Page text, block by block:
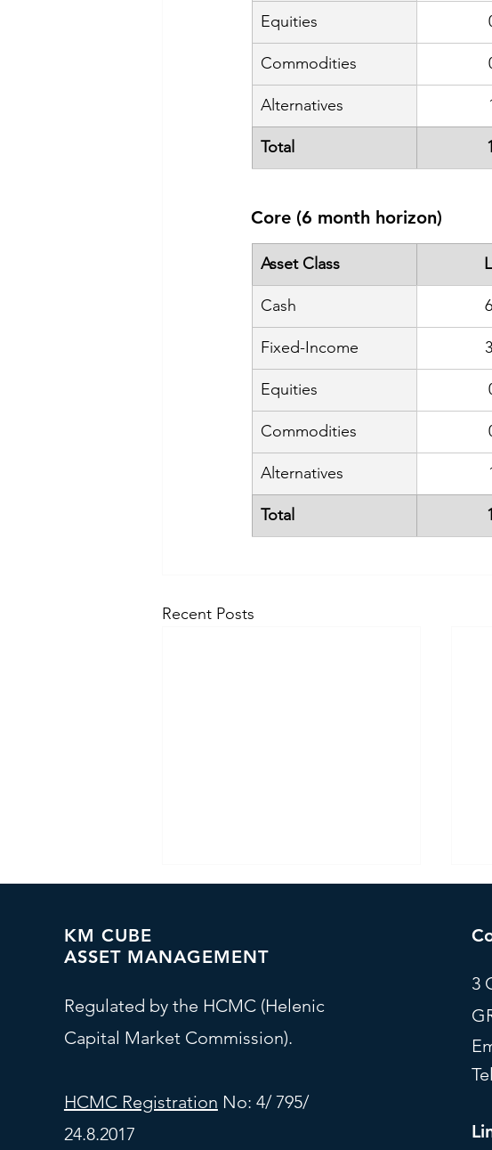
Equities
Commodities
Alternatives
Total
Core (6 month horizon)
Asset Class
Cash
Fixed-Income
Equities
Commodities
Alternatives
Total
Recent Posts
Investment Committee - At
KM CUBE
ASSET MANAGEMENT
Regulated by the HCMC (Helenic
Capital Market Commission).
HCMC Registration No: 4/ 795/
24.8.2017
3